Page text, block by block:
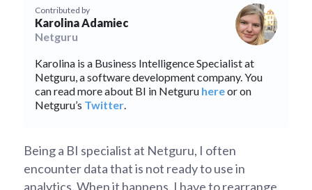
Contributed by
Karolina Adamiec
Netguru
Karolina is a Business Intelligence Specialist at
Netguru, a software development company. You
can read more about BI in Netguru hereor on
Netguru’s Twitter.
Being a BI specialist at Netguru, I often
encounter data that is not ready to use in
analytics. When it happens, I have to rearrange